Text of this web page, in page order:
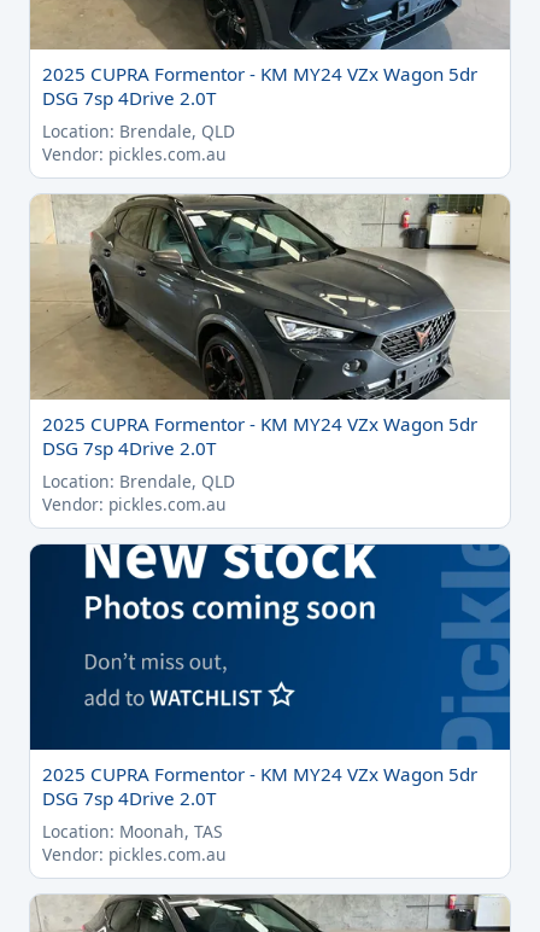
2025 CUPRA Formentor - KM MY24 VZx Wagon 5dr
DSG 7sp 4Drive 2.0T
Location: Brendale, QLD
Vendor: pickles.com.au
2025 CUPRA Formentor - KM MY24 VZx Wagon 5dr
DSG 7sp 4Drive 2.0T
Location: Brendale, QLD
Vendor: pickles.com.au
2025 CUPRA Formentor - KM MY24 VZx Wagon 5dr
DSG 7sp 4Drive 2.0T
Location: Moonah, TAS
Vendor: pickles.com.au